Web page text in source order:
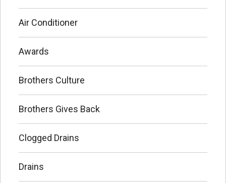
Air Conditioner
Awards
Brothers Culture
Brothers Gives Back
Clogged Drains
Drains